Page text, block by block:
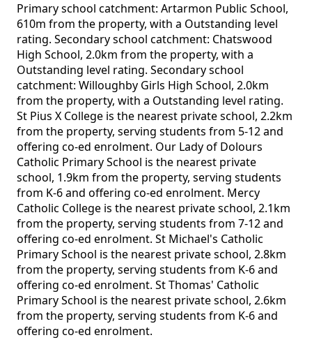
Primary school catchment: Artarmon Public School,
610m from the property, with a Outstanding level
rating. Secondary school catchment: Chatswood
High School, 2.0km from the property, with a
Outstanding level rating. Secondary school
catchment: Willoughby Girls High School, 2.0km
from the property, with a Outstanding level rating.
St Pius X College is the nearest private school, 2.2km
from the property, serving students from 5-12 and
offering co-ed enrolment. Our Lady of Dolours
Catholic Primary School is the nearest private
school, 1.9km from the property, serving students
from K-6 and offering co-ed enrolment. Mercy
Catholic College is the nearest private school, 2.1km
from the property, serving students from 7-12 and
offering co-ed enrolment. St Michael's Catholic
Primary School is the nearest private school, 2.8km
from the property, serving students from K-6 and
offering co-ed enrolment. St Thomas' Catholic
Primary School is the nearest private school, 2.6km
from the property, serving students from K-6 and
offering co-ed enrolment.